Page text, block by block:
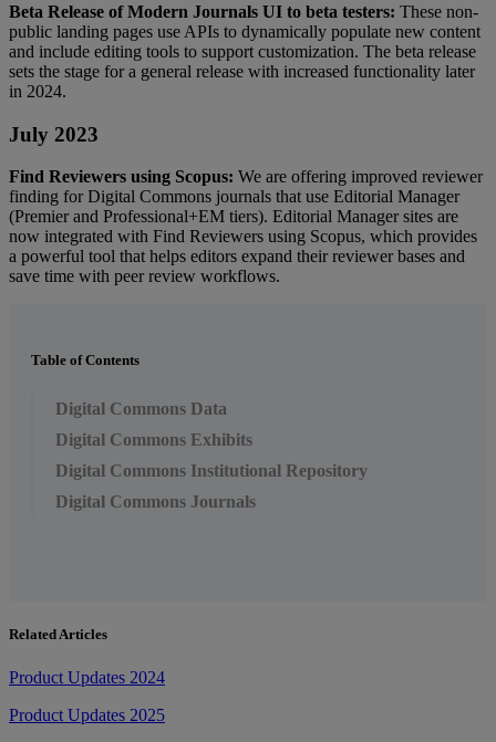
Beta Release of Modern Journals UI to beta testers: These non-
public landing pages use APIs to dynamically populate new content
and include editing tools to support customization. The beta release
sets the stage for a general release with increased functionality later
in 2024.
July 2023
Find Reviewers using Scopus: We are offering improved reviewer
finding for Digital Commons journals that use Editorial Manager
(Premier and Professional+EM tiers). Editorial Manager sites are
now integrated with Find Reviewers using Scopus, which provides
a powerful tool that helps editors expand their reviewer bases and
save time with peer review workflows.
Table of Contents
Digital Commons Data
Digital Commons Exhibits
Digital Commons Institutional Repository
Digital Commons Journals
Related Articles
Product Updates 2024
Product Updates 2025